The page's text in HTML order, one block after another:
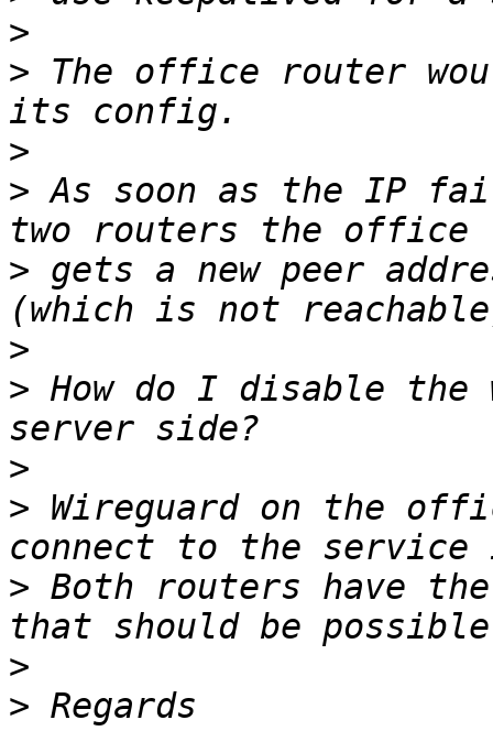
>
> The office router
>
> As soon as the IP
> gets a new peer
>
> How do I disable the
>
> Wireguard on the
> Both routers have
>
>